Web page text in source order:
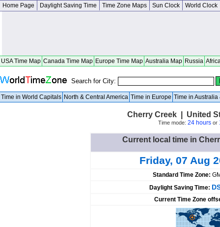
Home Page Daylight Saving Time Time Zone Maps Sun Clock World Clock
USA Time Map Canada Time Map Europe Time Map Australia Map Russia
Search for City:
Time in World Capitals North & Central America Time in Europe Time in Australia
Cherry Creek | United
Time mode: 24 hoursor
Current local time in
Friday, 07 Aug
Standard Time Zone:
Daylight Saving Time:
Current Time Zone